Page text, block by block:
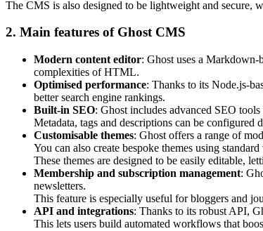
The CMS is also designed to be lightweight and secure,
2. Main features of Ghost CMS
Modern content editor: Ghost uses a
complexities of HTML.
Optimised performance: Thanks to its Node.js-
better search engine rankings.
Built-in SEO: Ghost includes advanced SEO
Metadata, tags and descriptions can be
Customisable themes: Ghost offers a range of
You can also create bespoke themes using
These themes are designed to be easily editable,
Membership and subscription management:
newsletters.
This feature is especially useful for bloggers and
API and integrations: Thanks to its robust API,
This lets users build automated workflows that